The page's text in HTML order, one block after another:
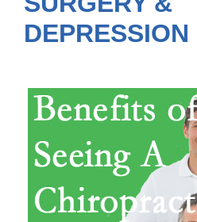
DEPRESSION